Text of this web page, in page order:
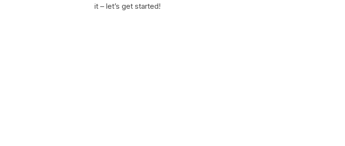
it – let’s get started!